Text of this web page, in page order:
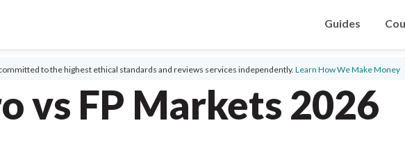
Guides
to the highest ethical standards and reviews services independently. Learn How We Make Money
vs FP Markets 2026